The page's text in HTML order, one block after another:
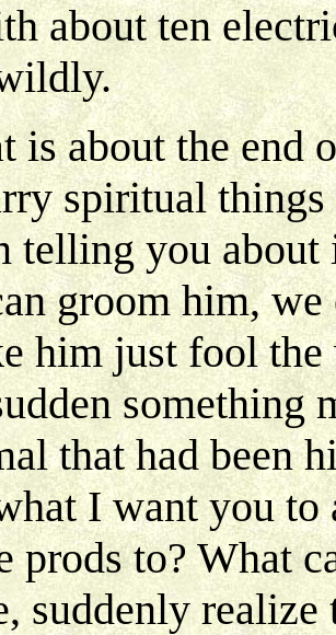
about ten
is about the end
spiritual
telling you
groom him,
him just fool
something
that had been
I want you
prods to? What
suddenly